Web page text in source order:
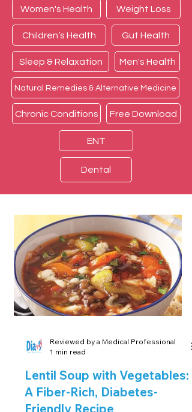
Women's Health Weight Loss
Children’s Health Gut Health
Sleep & Relaxation Men's Health
Natural Remedies & Alternative Medicine
Chronic Conditions Free Download
ENT
Dental
Reviewed by a Medical Professional
1 min read
Lentil Soup with Vegetables:
A Fiber-Rich, Diabetes-
Friendly Recipe